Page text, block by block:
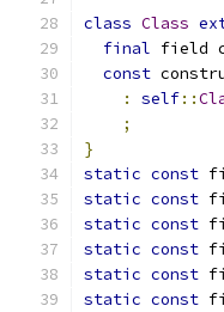
class Class
final field
const
:
self::
;
}
static const
static const
static const
static const
static const
static const